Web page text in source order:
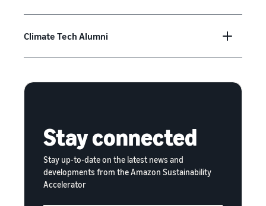
Climate Tech Alumni
Stay connected
Stay up-to-date on the latest news and
developments from the Amazon Sustainability
Accelerator